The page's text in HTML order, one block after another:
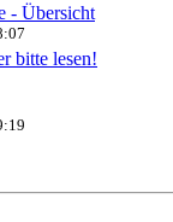
- Übersicht
bitte lesen!